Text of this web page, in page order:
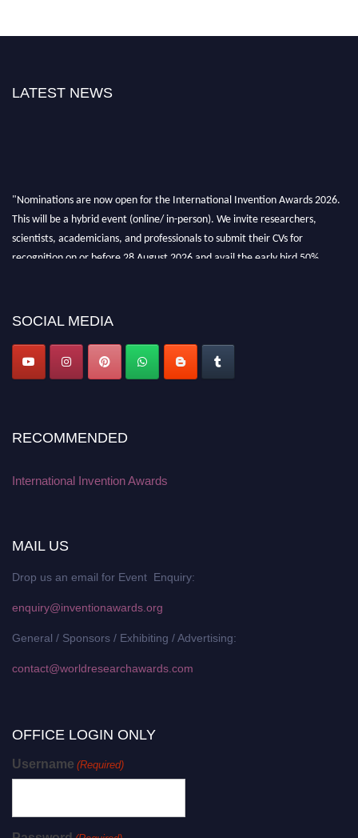
LATEST NEWS
"Nominations are now open for the International Invention Awards 2026.
This will be a hybrid event (online/ in-person). We invite researchers,
scientists, academicians, and professionals to submit their CVs for
recognition on or before 28 August 2026 and avail the early bird 50%
SOCIAL MEDIA
RECOMMENDED
International Invention Awards
MAIL US
Drop us an email for Event Enquiry:
enquiry@inventionawards.org
General / Sponsors / Exhibiting / Advertising:
contact@worldresearchawards.com
OFFICE LOGIN ONLY
Username (Required)